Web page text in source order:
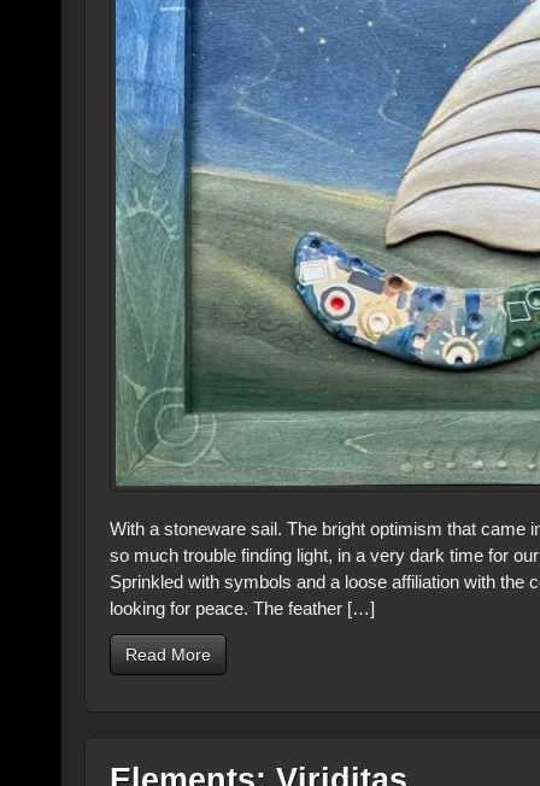
With a stoneware sail. The bright optimism that came
so much trouble finding light, in a very dark time for
Sprinkled with symbols and a loose affiliation with the
looking for peace. The feather […]
Read More